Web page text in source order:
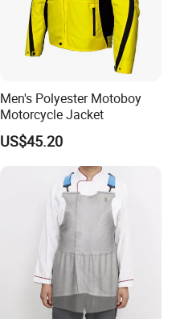
Men's Polyester Motoboy
Motorcycle Jacket
US$45.20